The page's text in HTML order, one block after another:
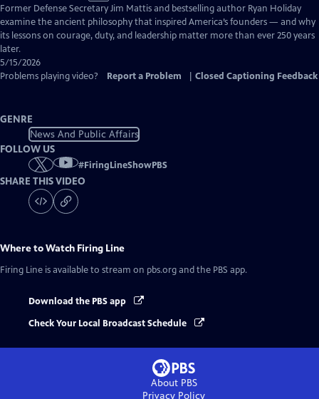
has
Closed
Captions
Former Defense Secretary Jim Mattis and bestselling author Ryan Holiday
examine the ancient philosophy that inspired America’s founders — and why
its lessons on courage, duty, and leadership matter more than ever 250 years
later.
5/15/2026
Problems playing video?
Report a Problem Closed Captioning Feedback
GENRE
News And Public Affairs
FOLLOW US
#FiringLineShowPBS
SHARE THIS VIDEO
Where to Watch Firing Line
Firing Line is available to stream on pbs.org and the PBS app.
Download the PBS app
Check Your Local Broadcast Schedule
About PBS
Privacy Policy